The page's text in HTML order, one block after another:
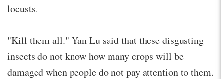
locusts.
"Kill them all." Yan Lu said that these disgusting
insects do not know how many crops will be
damaged when people do not pay attention to them.